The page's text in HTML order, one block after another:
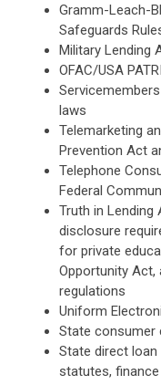
Gramm-Leach-
Safeguards
Military Lending
OFAC/USA
laws
Telemarketing
Prevention Act
Telephone
Federal
Truth in Lending
disclosure
for private
Opportunity Act,
regulations
Uniform
State consumer
State direct
statutes,